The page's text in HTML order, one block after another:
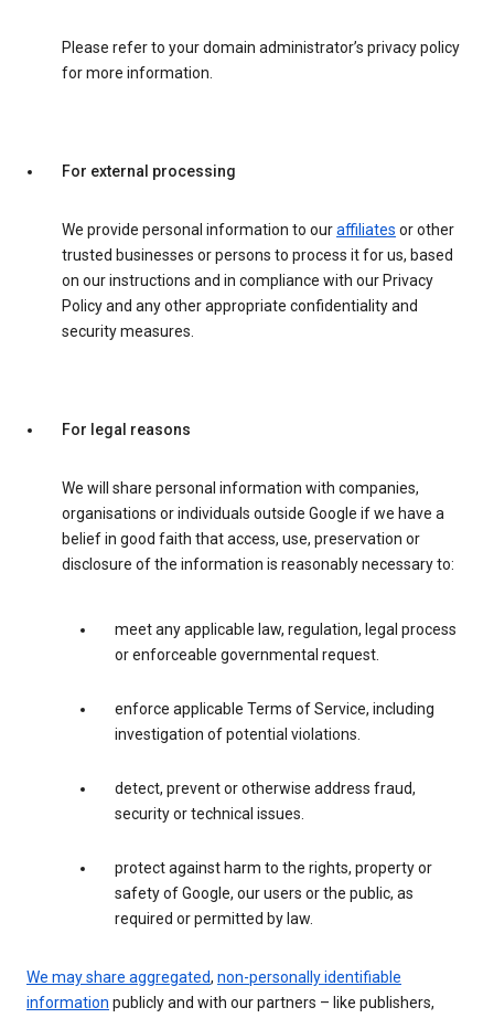
Please refer to your domain administrator’s privacy policy
for more information.
For external processing
We provide personal information to ouraffiliates or other
trusted businesses or persons to process it for us, based
on our instructions and in compliance with our Privacy
Policy and any other appropriate confidentiality and
security measures.
For legal reasons
We will share personal information with companies,
organisations or individuals outside Google if we have a
belief in good faith that access, use, preservation or
disclosure of the information is reasonably necessary to:
meet any applicable law, regulation, legal process
or enforceable governmental request.
enforce applicable Terms of Service, including
investigation of potential violations.
detect, prevent or otherwise address fraud,
security or technical issues.
protect against harm to the rights, property or
safety of Google, our users or the public, as
required or permitted by law.
We may share aggregated, non-personally identifiable
information publicly and with our partners – like publishers,